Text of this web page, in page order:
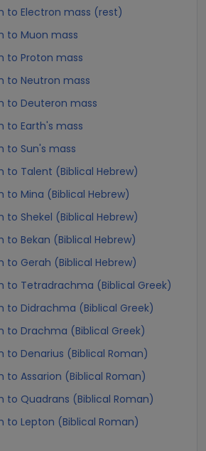
to Electron mass (rest)
to Muon mass
to Proton mass
to Neutron mass
to Deuteron mass
to Earth's mass
to Sun's mass
to Talent (Biblical Hebrew)
to Mina (Biblical Hebrew)
to Shekel (Biblical Hebrew)
to Bekan (Biblical Hebrew)
to Gerah (Biblical Hebrew)
to Tetradrachma (Biblical Greek)
to Didrachma (Biblical Greek)
to Drachma (Biblical Greek)
to Denarius (Biblical Roman)
to Assarion (Biblical Roman)
to Quadrans (Biblical Roman)
to Lepton (Biblical Roman)